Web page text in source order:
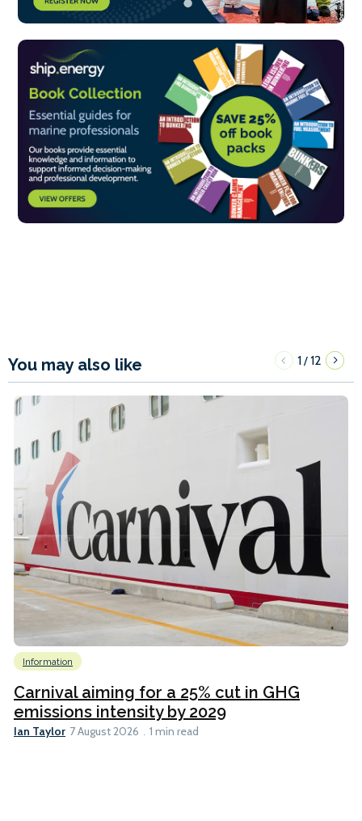
You may also like 1/12
Information
Carnival aiming for a 25% cut in GHG
emissions intensity by 2029
Ian Taylor 7 August 2026 1 min read